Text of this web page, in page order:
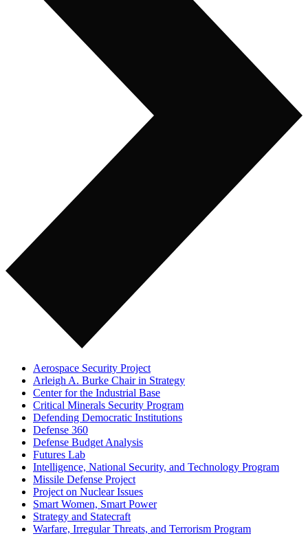
Aerospace Security Project
Arleigh A. Burke Chair in Strategy
Center for the Industrial Base
Critical Minerals Security Program
Defending Democratic Institutions
Defense 360
Defense Budget Analysis
Futures Lab
Intelligence, National Security, and Technology Program
Missile Defense Project
Project on Nuclear Issues
Smart Women, Smart Power
Strategy and Statecraft
Warfare, Irregular Threats, and Terrorism Program